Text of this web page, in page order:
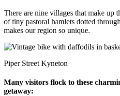
There are nine villages that make up
of tiny pastoral hamlets dotted
makes our region so unique.
Piper Street Kyneton
Many visitors flock to these
getaway: